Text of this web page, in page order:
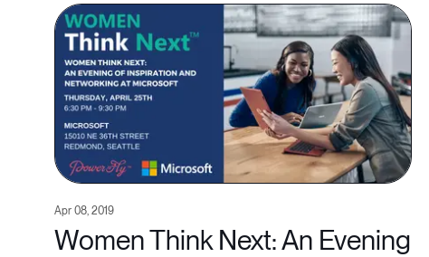
Apr 08, 2019
Women Think Next: An Evening